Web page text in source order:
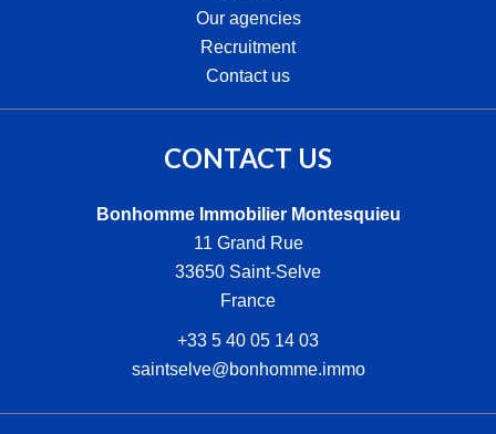
Our agencies
Recruitment
Contact us
CONTACT US
Bonhomme Immobilier Montesquieu
11 Grand Rue
33650 Saint-Selve
France
+33 5 40 05 14 03
saintselve@bonhomme.immo